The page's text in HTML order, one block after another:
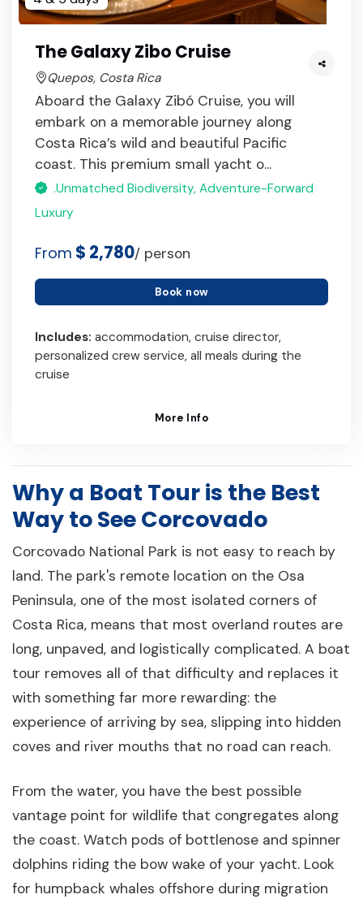
The Galaxy Zibo Cruise
Quepos, Costa Rica
Aboard the Galaxy Zibó Cruise, you will
embark on a memorable journey along
Costa Rica’s wild and beautiful Pacific
coast. This premium small yacht o...
.Unmatched Biodiversity, Adventure-Forward
Luxury
From $ 2,780/ person
Book now
Includes: accommodation, cruise director,
personalized crew service, all meals during the
cruise
More Info
Why a Boat Tour is the Best
Way to See Corcovado
Corcovado National Park is not easy to reach by
land. The park's remote location on the Osa
Peninsula, one of the most isolated corners of
Costa Rica, means that most overland routes are
long, unpaved, and logistically complicated. A boat
tour removes all of that difficulty and replaces it
with something far more rewarding: the
experience of arriving by sea, slipping into hidden
coves and river mouths that no road can reach.
From the water, you have the best possible
vantage point for wildlife that congregates along
the coast. Watch pods of bottlenose and spinner
dolphins riding the bow wake of your yacht. Look
for humpback whales offshore during migration